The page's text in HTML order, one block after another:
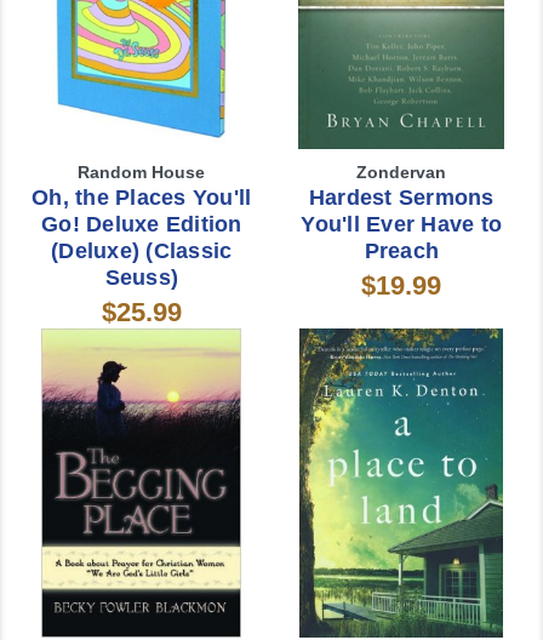
Random House
Oh, the Places You'll
Go! Deluxe Edition
(Deluxe) (Classic
Seuss)
$25.99
Zondervan
Hardest Sermons
You'll Ever Have to
Preach
$19.99